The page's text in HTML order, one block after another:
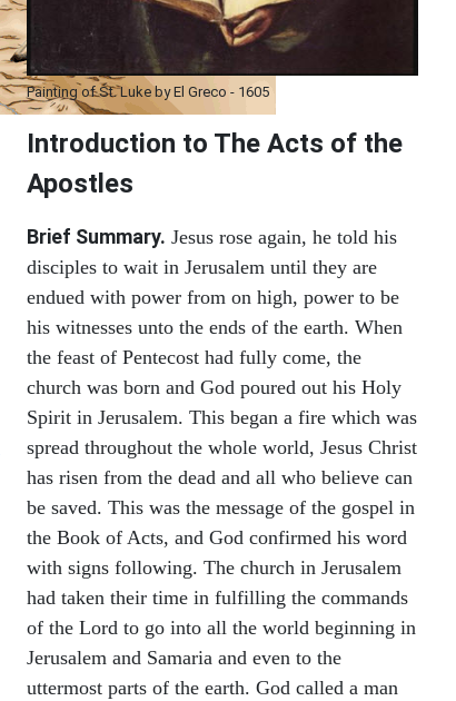
Painting of St. Luke by El Greco - 1605
Introduction to The Acts of the
Apostles
Brief Summary. Jesus rose again, he told his
disciples to wait in Jerusalem until they are
endued with power from on high, power to be
his witnesses unto the ends of the earth. When
the feast of Pentecost had fully come, the
church was born and God poured out his Holy
Spirit in Jerusalem. This began a fire which was
spread throughout the whole world, Jesus Christ
has risen from the dead and all who believe can
be saved. This was the message of the gospel in
the Book of Acts, and God confirmed his word
with signs following. The church in Jerusalem
had taken their time in fulfilling the commands
of the Lord to go into all the world beginning in
Jerusalem and Samaria and even to the
uttermost parts of the earth. God called a man